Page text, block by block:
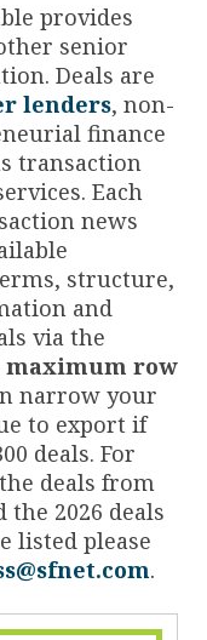
provides
senior
Deals are
lenders, non-
finance
transaction
Each
news
structure,
and
via the
maximum row
narrow your
to export if
deals. For
deals from
the 2026 deals
listed please
.